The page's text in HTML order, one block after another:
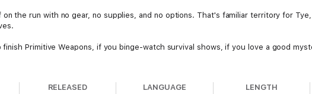
on the run with no gear, no supplies, and no options. That's familiar territory for
Primitive Weapons, if you binge-watch survival shows, if you love a good
RELEASED LANGUAGE LENGTH